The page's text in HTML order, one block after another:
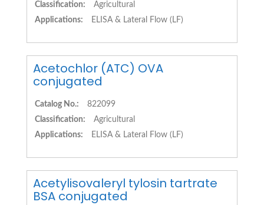
Classification:
Agricultural
Applications:
ELISA & Lateral Flow (LF)
Acetochlor (ATC) OVA
conjugated
Catalog No.:
822099
Classification:
Agricultural
Applications:
ELISA & Lateral Flow (LF)
Acetylisovaleryl tylosin tartrate
BSA conjugated